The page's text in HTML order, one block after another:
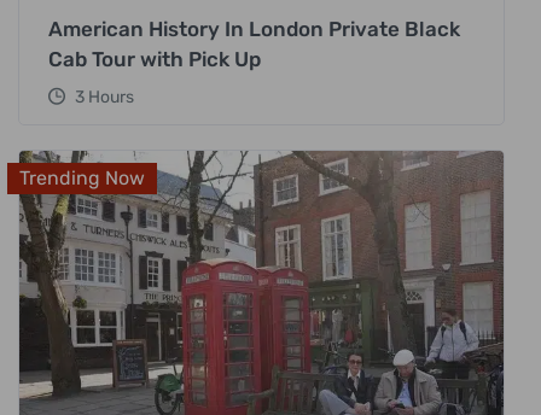
American History In London Private Black
Cab Tour with Pick Up
3 Hours
Trending Now